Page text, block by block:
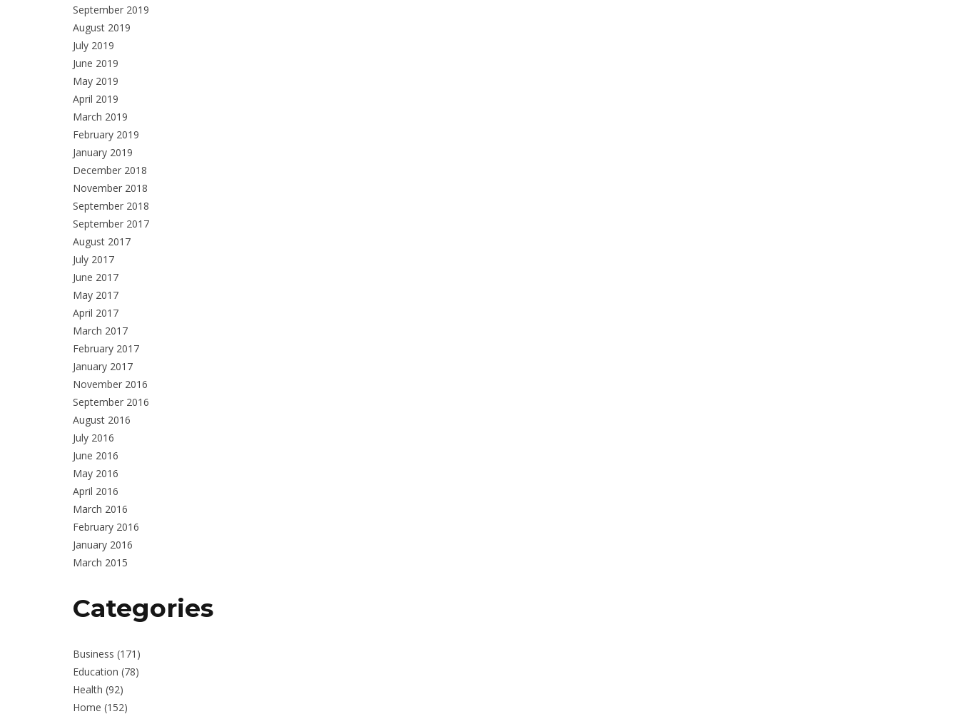
September 2019
August 2019
July 2019
June 2019
May 2019
April 2019
March 2019
February 2019
January 2019
December 2018
November 2018
September 2018
September 2017
August 2017
July 2017
June 2017
May 2017
April 2017
March 2017
February 2017
January 2017
November 2016
September 2016
August 2016
July 2016
June 2016
May 2016
April 2016
March 2016
February 2016
January 2016
March 2015
Categories
Business (171)
Education (78)
Health (92)
Home (152)